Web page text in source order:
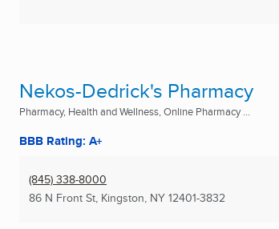
Nekos-Dedrick's Pharmacy
Pharmacy, Health and Wellness, Online Pharmacy ...
BBB Rating: A+
(845) 338-8000
86 N Front St, Kingston, NY 12401-3832